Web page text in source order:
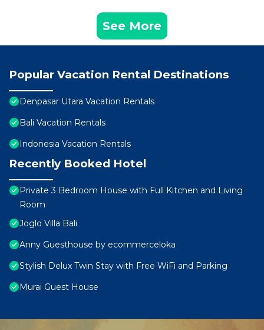
See More
Popular Vacation Rental Destinations
Denpasar Utara Vacation Rentals
Bali Vacation Rentals
Indonesia Vacation Rentals
Recently Booked Hotel
Private 3 Bedroom House with Full Kitchen and Living
Room
Joglo Villa Bali
Anny Guesthouse by ecommerceloka
Stylish Delux Twin Stay with Free WiFi and Parking
Murai Guest House